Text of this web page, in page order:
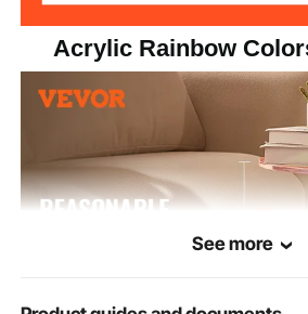
Acrylic Rainbow
See more